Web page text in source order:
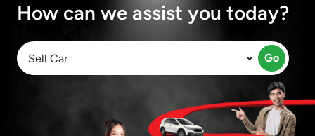
How can we assist you today?
Go